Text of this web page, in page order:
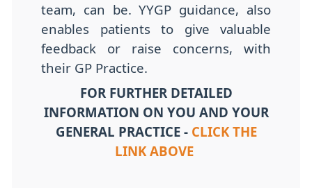
team, can be. YYGP guidance, also
enables patients to give valuable
feedback or raise concerns, with
their GP Practice.
FOR FURTHER DETAILED
INFORMATION ON YOU AND YOUR
GENERAL PRACTICE - CLICK THE
LINK ABOVE